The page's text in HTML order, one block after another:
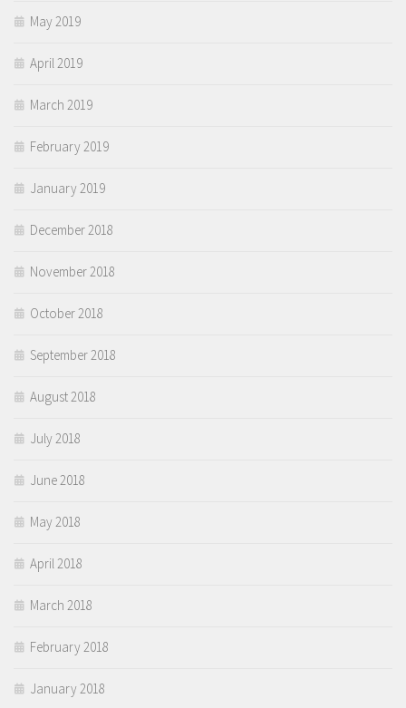
May 2019
April 2019
March 2019
February 2019
January 2019
December 2018
November 2018
October 2018
September 2018
August 2018
July 2018
June 2018
May 2018
April 2018
March 2018
February 2018
January 2018